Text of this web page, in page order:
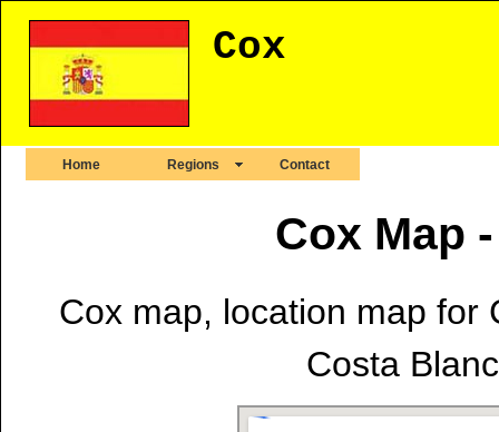
Cox
Home Regions Contact
Cox Map
Cox map, location map for
Costa